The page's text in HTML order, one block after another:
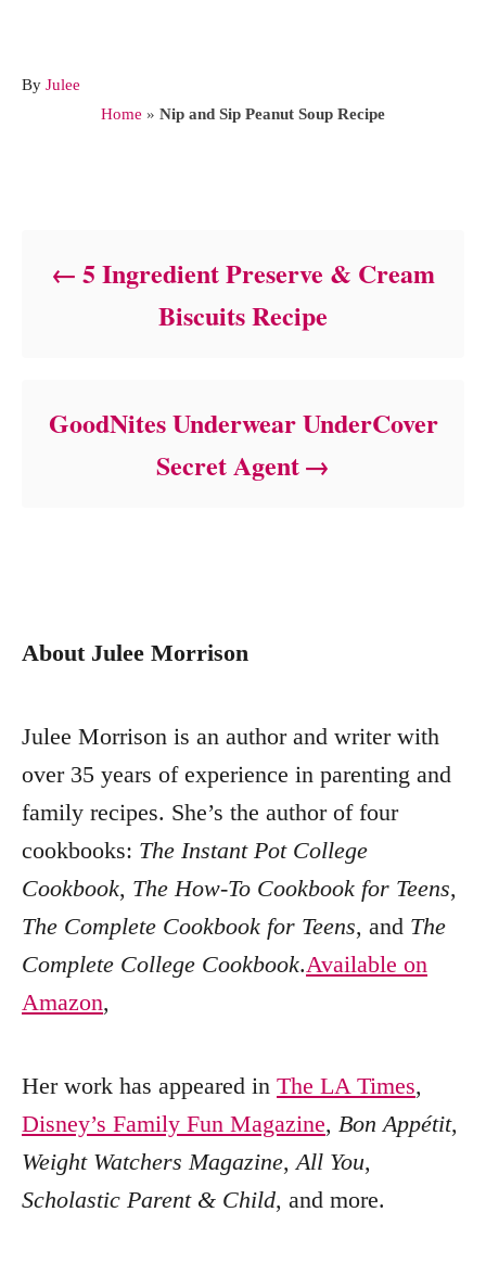
By A
Julee
Home » Nip and Sip Peanut Soup Recipe
5 Ingredient Preserve & Cream
Biscuits Recipe
GoodNites Underwear UnderCover
Secret Agent
About Julee Morrison
Julee Morrison is an author and writer with
over 35 years of experience in parenting and
family recipes. She’s the author of four
cookbooks: The Instant Pot College
Cookbook, The How-To Cookbook for Teens,
The Complete Cookbook for Teens, and The
Complete College Cookbook.Available on
Amazon,
Her work has appeared in The LA Times,
Disney’s Family Fun Magazine, Bon Appétit,
Weight Watchers Magazine,All You,
Scholastic Parent & Child, and more.